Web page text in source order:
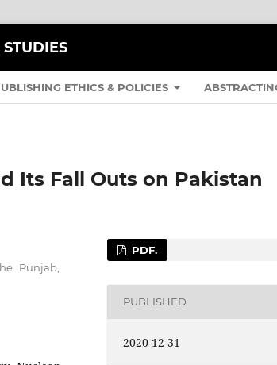
ETHICS & POLICIES
Its Fall Outs on Pakistan
Punjab,
PDF.
PUBLISHED
2020-12-31